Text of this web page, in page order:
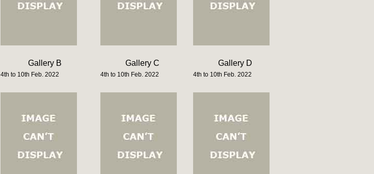
Gallery B Gallery C Gallery D
4th to 10th Feb. 2022 4th to 10th Feb. 2022 4th to 10th Feb. 2022